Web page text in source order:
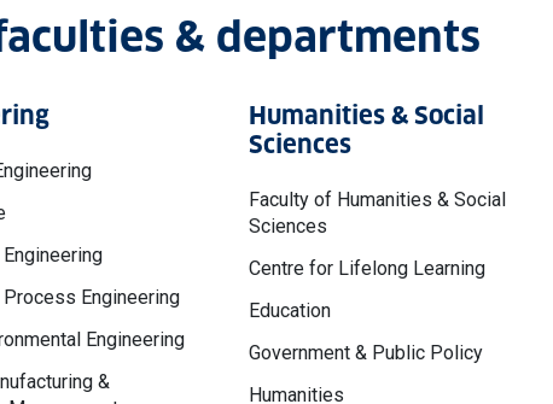
& departments
Process Engineering
Engineering
&
Humanities & Social
Sciences
Faculty of Humanities & Social
Sciences
Centre for Lifelong Learning
Education
Government & Public Policy
Humanities